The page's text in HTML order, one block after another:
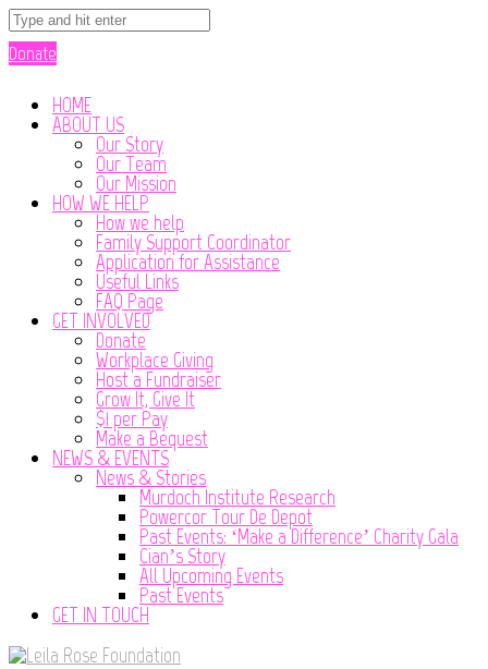
Donate
HOME
ABOUT US
Our Story
Our Team
Our Mission
HOW WE HELP
How we help
Family Support Coordinator
Application for Assistance
Useful Links
FAQ Page
GET INVOLVED
Donate
Workplace Giving
Host a Fundraiser
Grow It, Give It
$1 per Pay
Make a Bequest
NEWS & EVENTS
News & Stories
Murdoch Institute Research
Powercor Tour De Depot
Past Events: ‘Make a Difference’ Charity Gala
Cian’s Story
All Upcoming Events
Past Events
GET IN TOUCH